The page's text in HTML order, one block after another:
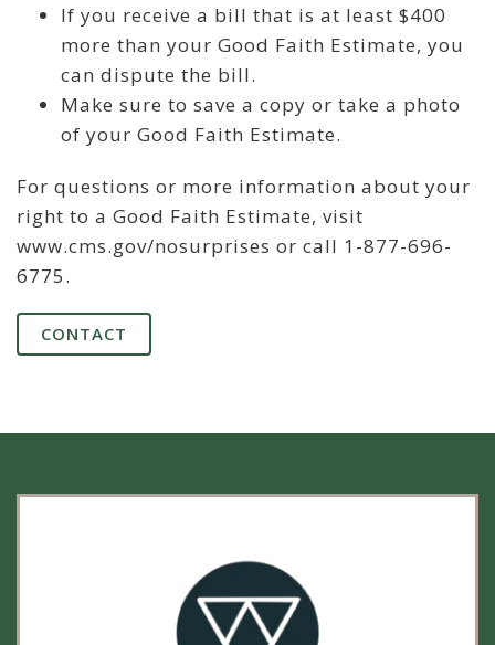
If you receive a bill that is at least $400
more than your Good Faith Estimate, you
can dispute the bill.
Make sure to save a copy or take a photo
of your Good Faith Estimate.
For questions or more information about your
right to a Good Faith Estimate, visit
www.cms.gov/nosurprises or call 1-877-696-
6775.
CONTACT